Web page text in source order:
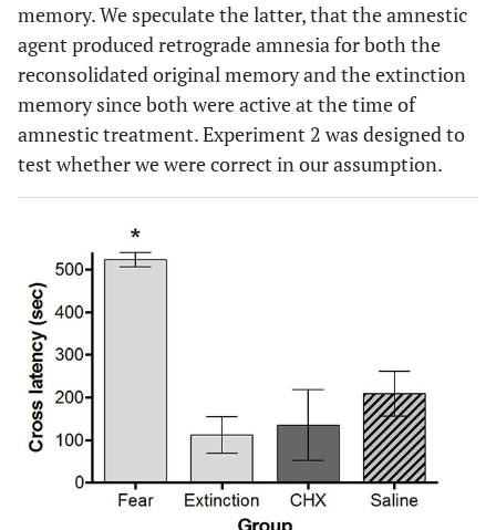
memory. We speculate the latter, that the amnestic
agent produced retrograde amnesia for both the
reconsolidated original memory and the extinction
memory since both were active at the time of
amnestic treatment. Experiment 2 was designed to
test whether we were correct in our assumption.